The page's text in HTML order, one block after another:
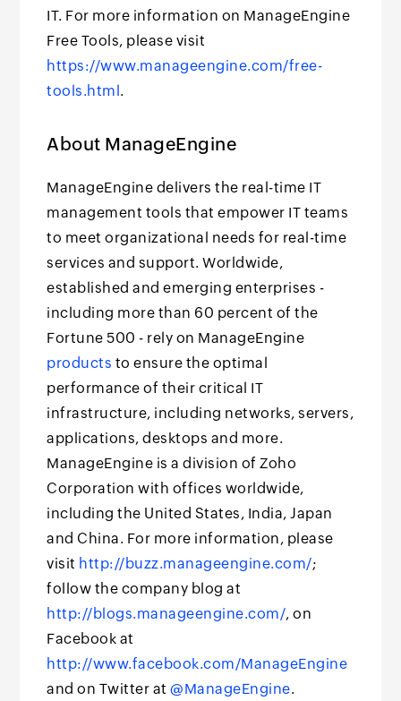
IT. For more information on ManageEngine
Free Tools, please visit
https://www.manageengine.com/free-
tools.html.
About ManageEngine
ManageEngine delivers the real-time IT
management tools that empower IT teams
to meet organizational needs for real-time
services and support. Worldwide,
established and emerging enterprises -
including more than 60 percent of the
Fortune 500 - rely on ManageEngine
products to ensure the optimal
performance of their critical IT
infrastructure, including networks, servers,
applications, desktops and more.
ManageEngine is a division of Zoho
Corporation with offices worldwide,
including the United States, India, Japan
and China. For more information, please
visit http://buzz.manageengine.com/;
follow the company blog at
http://blogs.manageengine.com/, on
Facebook at
http://www.facebook.com/ManageEngine
and on Twitter at@ManageEngine.